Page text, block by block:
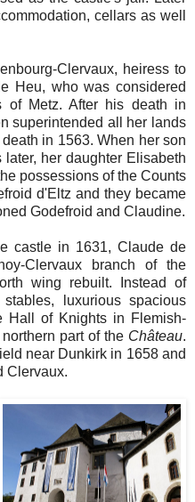
cellars as well
Clervaux, heiress to
Heu, who was considered
of Metz. After his death in
superintended all her lands
in 1563. When her son
her daughter Elisabeth
possessions of the Counts
d'Eltz and they became
Godefroid and Claudine.
castle in 1631, Claude de
Clervaux branch of the
wing rebuilt. Instead of
luxurious spacious
Hall of Knights in Flemish-
part of the Château.
near Dunkirk in 1658 and
Clervaux.